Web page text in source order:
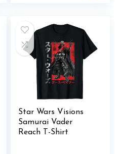
Star Wars Visions
Samurai Vader
Reach T-Shirt